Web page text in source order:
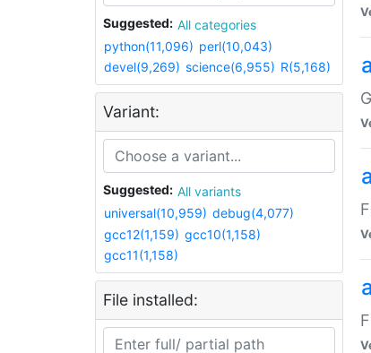
Suggested:
All categories
python(11,096) perl(10,043)
devel(9,269) science(6,955) R(5,168)
Variant:
Suggested:
All variants
universal(10,959) debug(4,077)
gcc12(1,159) gcc10(1,158)
gcc11(1,158)
File installed: